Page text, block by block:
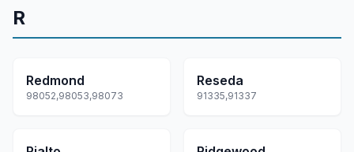
R
Redmond
98052,98053,98073
Reseda
91335,91337